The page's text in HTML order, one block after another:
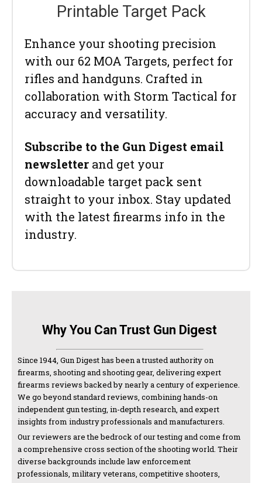
Printable Target Pack
Enhance your shooting precision
with our 62 MOA Targets, perfect for
rifles and handguns. Crafted in
collaboration with Storm Tactical for
accuracy and versatility.
Subscribe to the Gun Digest email
newsletter and get your
downloadable target pack sent
straight to your inbox. Stay updated
with the latest firearms info in the
industry.
Why You Can Trust Gun Digest
Since 1944, Gun Digest has been a trusted authority on
firearms, shooting and shooting gear, delivering expert
firearms reviews backed by nearly a century of experience.
We go beyond standard reviews, combining hands-on
independent gun testing, in-depth research, and expert
insights from industry professionals and manufacturers.
Our reviewers are the bedrock of our testing and come from
a comprehensive cross section of the shooting world. Their
diverse backgrounds include law enforcement
professionals, military veterans, competitive shooters,